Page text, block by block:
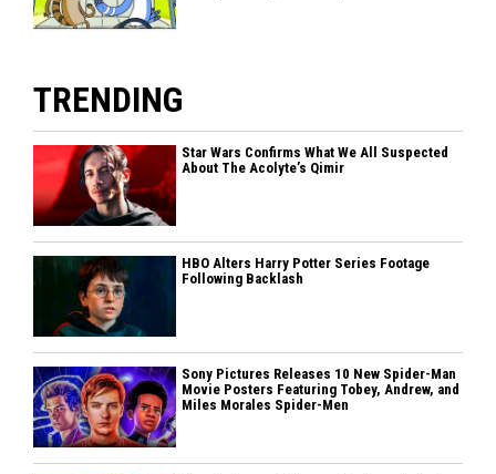
TRENDING
Star Wars Confirms What We All Suspected
About The Acolyte’s Qimir
HBO Alters Harry Potter Series Footage
Following Backlash
Sony Pictures Releases 10 New Spider-Man
Movie Posters Featuring Tobey, Andrew, and
Miles Morales Spider-Men